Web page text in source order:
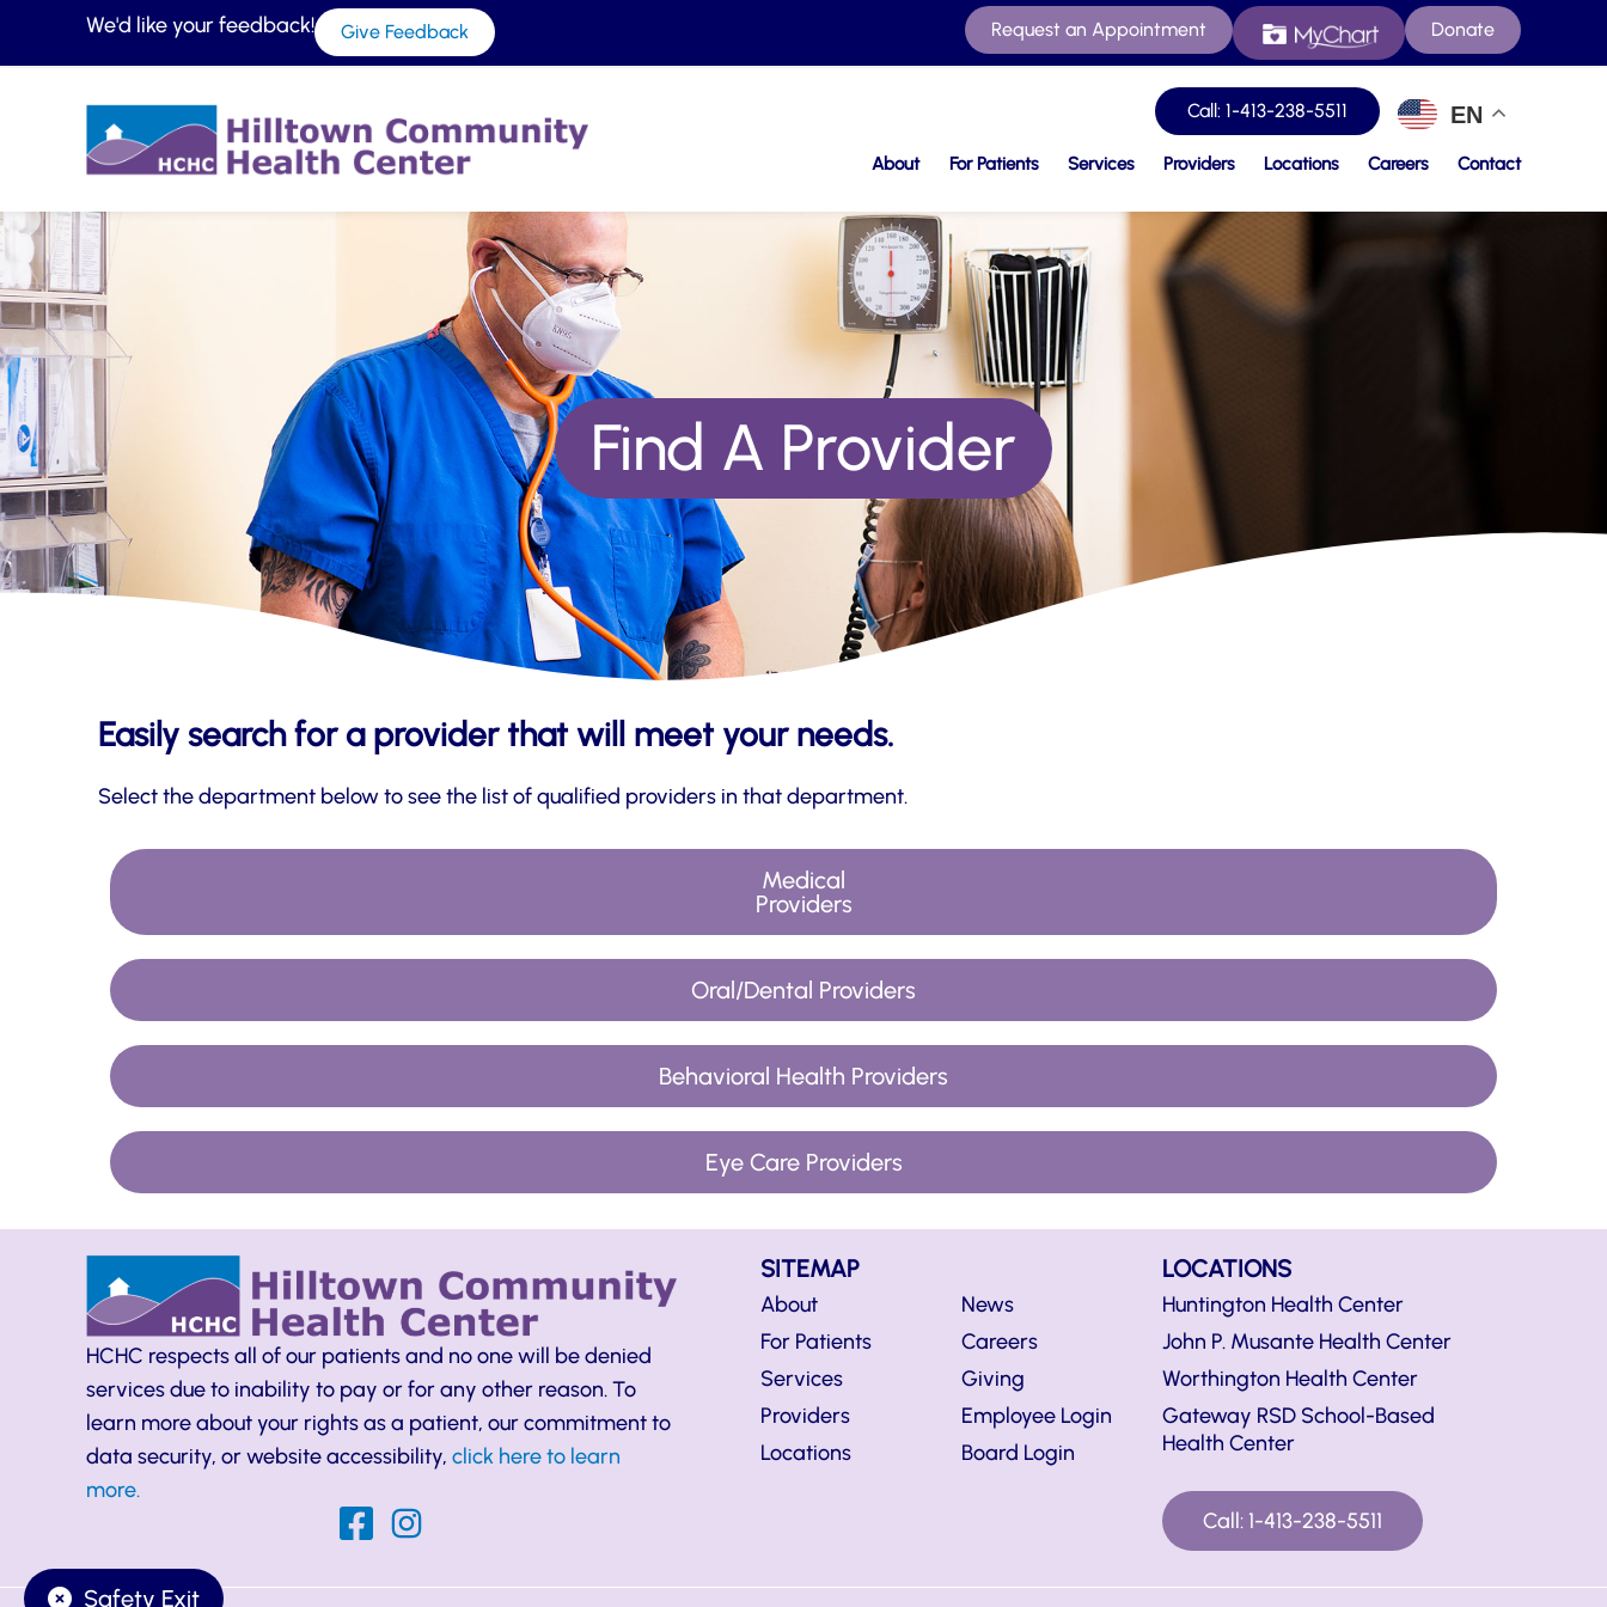
Safety Exit
We'd like your feedback! Give Feedback Donate
Request an Appointment
Call: 1-413-238-5511 EN
About For Patients Services Providers Locations Careers Contact
Find A Provider
Easily search for a provider that will meet your needs.
Select the department below to see the list of qualified providers in that department.
Medical
Providers
Oral/Dental Providers
Behavioral Health Providers
Eye Care Providers
HCHC respects all of our patients and no one will be denied
services due to inability to pay or for any other reason. To
learn more about your rights as a patient, our commitment to
data security, or website accessibility, click here to learn
more.
SITEMAP
About
For Patients
Services
Providers
Locations
News
Careers
Giving
Employee Login
Board Login
LOCATIONS
Huntington Health Center
John P. Musante Health Center
Worthington Health Center
Gateway RSD School-Based
Health Center
Call: 1-413-238-5511